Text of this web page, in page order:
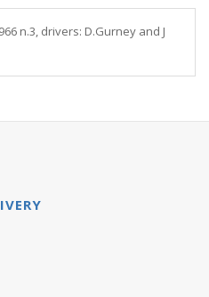
n.3, drivers: D.Gurney and J